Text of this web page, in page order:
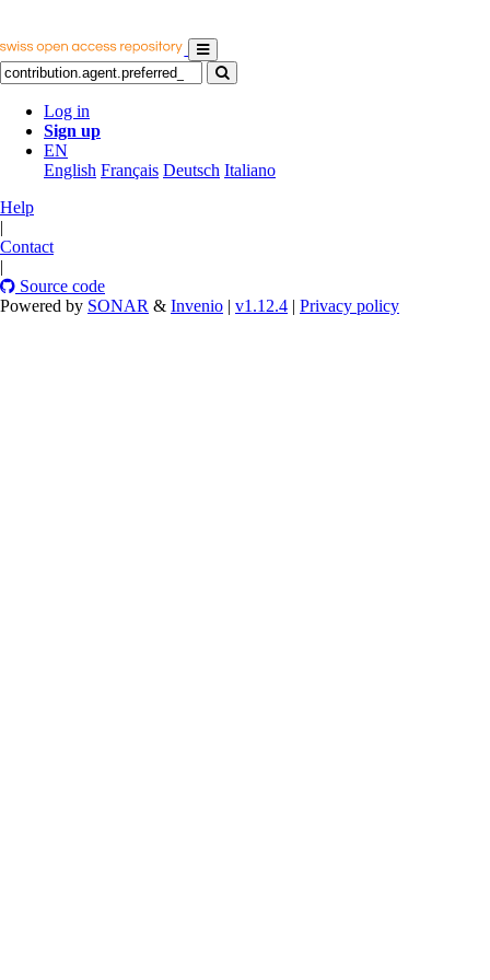
Log in
Sign up
EN
English Français Deutsch Italiano
Help
|
Contact
|
Source code
Powered by SONAR & Invenio | v1.12.4 | Privacy policy